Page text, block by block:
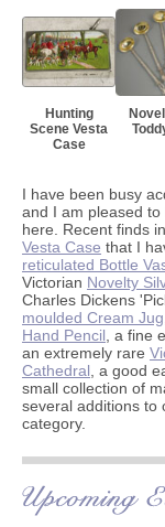
Hunting
Scene Vesta
Case
I have been busy
and I am pleased
here. Recent finds
Vesta Case that I
reticulated Bottle
Victorian Novelty
Charles Dickens
moulded Cream Jug
Hand Pencil , a fine
an extremely rare
Cathedral , a good
small collection of
several additions to
category.